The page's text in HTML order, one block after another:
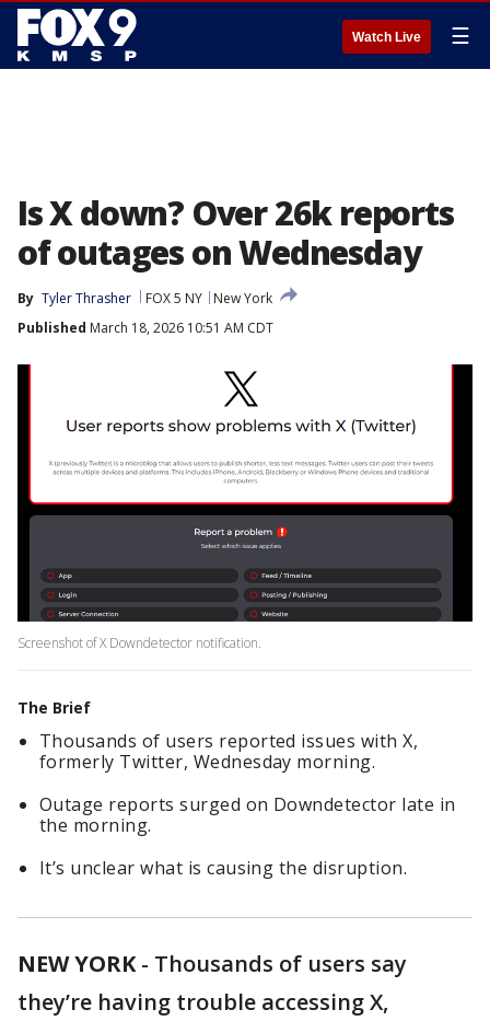
Watch Live ☰
Is X down? Over 26k reports
of outages on Wednesday
By Tyler Thrasher FOX 5 NY
New York
Published March 18, 2026 10:51 AM CDT
Screenshot of X Downdetector notification.
The Brief
Thousands of users reported issues with X,
formerly Twitter, Wednesday morning.
Outage reports surged on Downdetector late in
the morning.
It’s unclear what is causing the disruption.
NEW YORK- Thousands of users say
they’re having trouble accessing X,